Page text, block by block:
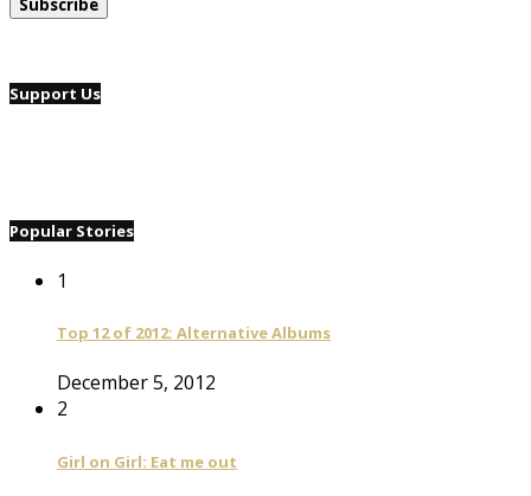
Support Us
Popular Stories
1
Top 12 of 2012: Alternative Albums
December 5, 2012
2
Girl on Girl: Eat me out